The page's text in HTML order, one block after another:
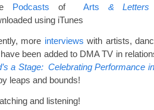
Podcasts of Arts & Letters
using iTunes
more interviews with artists,
been added to DMA TV in
a Stage: Celebrating Performance
leaps and bounds!
and listening!